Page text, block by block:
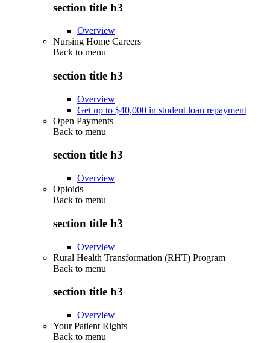
section title h3
Overview
Nursing Home Careers
Back to menu
section title h3
Overview
Get up to $40,000 in student loan repayment
Open Payments
Back to menu
section title h3
Overview
Opioids
Back to menu
section title h3
Overview
Rural Health Transformation (RHT) Program
Back to menu
section title h3
Overview
Your Patient Rights
Back to menu